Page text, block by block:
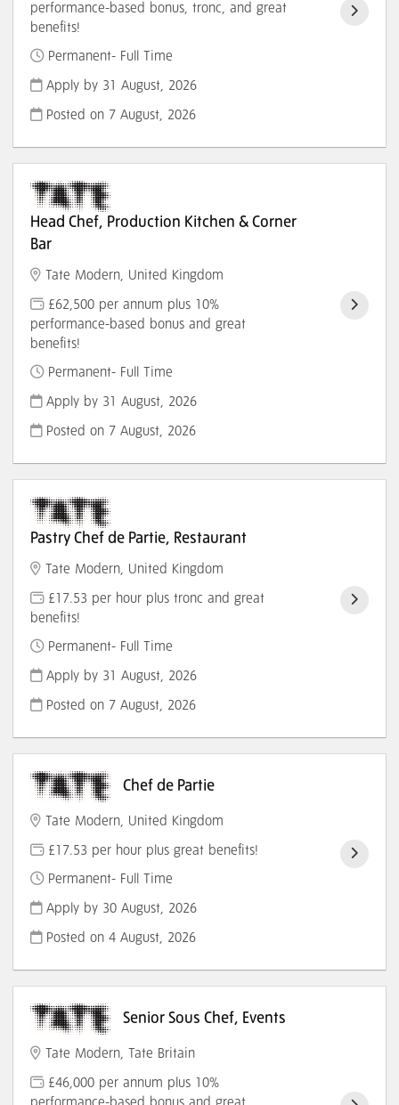
performance-based bonus, tronc, and great
benefits!
Permanent- Full Time
Apply by 31 August, 2026
Posted on 7 August, 2026
Head Chef, Production Kitchen & Corner
Bar
Tate Modern, United Kingdom
£62,500 per annum plus 10%
performance-based bonus and great
benefits!
Permanent- Full Time
Apply by 31 August, 2026
Posted on 7 August, 2026
Pastry Chef de Partie, Restaurant
Tate Modern, United Kingdom
£17.53 per hour plus tronc and great
benefits!
Permanent- Full Time
Apply by 31 August, 2026
Posted on 7 August, 2026
Chef de Partie
Tate Modern, United Kingdom
£17.53 per hour plus great benefits!
Permanent- Full Time
Apply by 30 August, 2026
Posted on4 August, 2026
Senior Sous Chef, Events
Tate Modern, Tate Britain
£46,000 per annum plus 10%